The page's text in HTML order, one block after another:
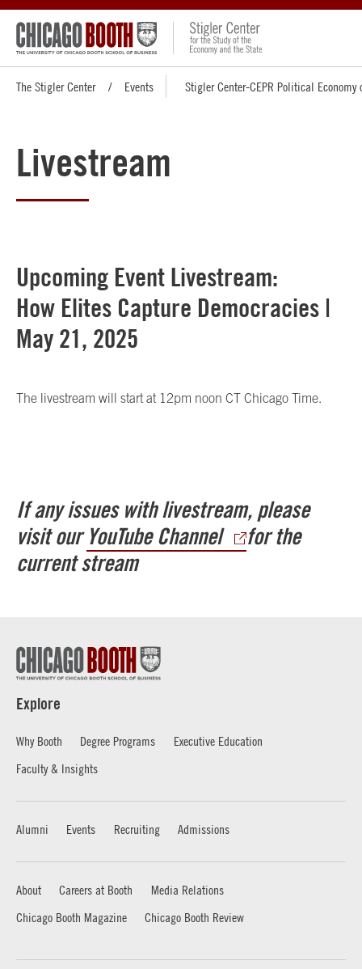
The Stigler Center Events Stigler Center-CEPR Political
Livestream
Upcoming Event Livestream:
How Elites Capture Democracies |
May 21, 2025
The livestream will start at 12pm noon CT Chicago Time.
If any issues with livestream, please
visit ourYouTube Channel
for the
current stream
Explore
Why Booth Degree Programs
Executive Education
Faculty & Insights
Alumni Events Recruiting Admissions
About Careers at Booth
Media Relations
Chicago Booth Magazine
Chicago Booth Review